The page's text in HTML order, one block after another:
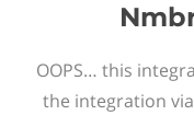
OOPS… this
the integration